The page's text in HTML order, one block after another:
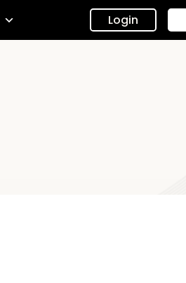
Login